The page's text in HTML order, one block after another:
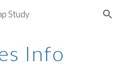
Skip to navigation
Study
Info